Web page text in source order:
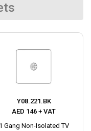
Y08.221.BK
AED 146 + VAT
1 Gang Non-Isolated TV